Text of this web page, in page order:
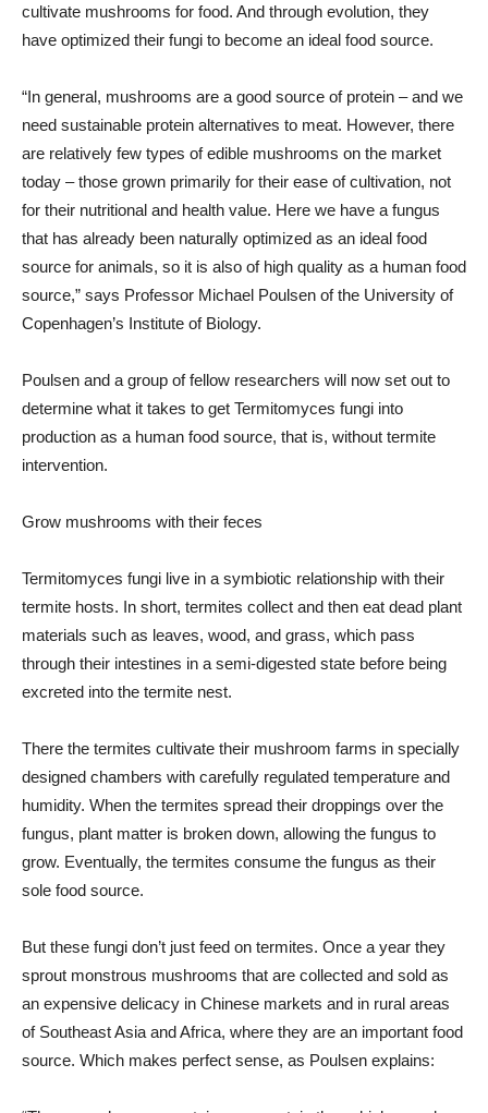
cultivate mushrooms for food. And through evolution, they
have optimized their fungi to become an ideal food source.
“In general, mushrooms are a good source of protein – and we
need sustainable protein alternatives to meat. However, there
are relatively few types of edible mushrooms on the market
today – those grown primarily for their ease of cultivation, not
for their nutritional and health value. Here we have a fungus
that has already been naturally optimized as an ideal food
source for animals, so it is also of high quality as a human food
source,” says Professor Michael Poulsen of the University of
Copenhagen’s Institute of Biology.
Poulsen and a group of fellow researchers will now set out to
determine what it takes to get Termitomyces fungi into
production as a human food source, that is, without termite
intervention.
Grow mushrooms with their feces
Termitomyces fungi live in a symbiotic relationship with their
termite hosts. In short, termites collect and then eat dead plant
materials such as leaves, wood, and grass, which pass
through their intestines in a semi-digested state before being
excreted into the termite nest.
There the termites cultivate their mushroom farms in specially
designed chambers with carefully regulated temperature and
humidity. When the termites spread their droppings over the
fungus, plant matter is broken down, allowing the fungus to
grow. Eventually, the termites consume the fungus as their
sole food source.
But these fungi don’t just feed on termites. Once a year they
sprout monstrous mushrooms that are collected and sold as
an expensive delicacy in Chinese markets and in rural areas
of Southeast Asia and Africa, where they are an important food
source. Which makes perfect sense, as Poulsen explains: